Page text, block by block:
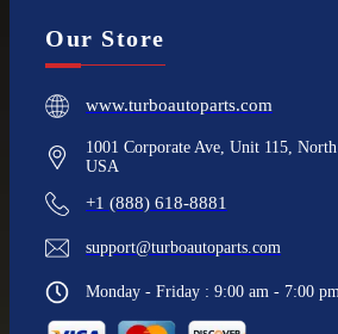
Our Store
www.turboautoparts.com
1001 Corporate Ave, Unit 115,
USA
+1 (888) 618-8881
support@turboautoparts.com
Monday - Friday : 9:00 am - 7:00 pm